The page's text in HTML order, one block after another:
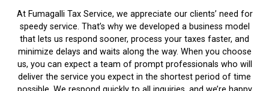
At Fumagalli Tax Service, we appreciate our clients’ need for
speedy service. That’s why we developed a business model
that lets us respond sooner, process your taxes faster, and
minimize delays and waits along the way. When you choose
us, you can expect a team of prompt professionals who will
deliver the service you expect in the shortest period of time